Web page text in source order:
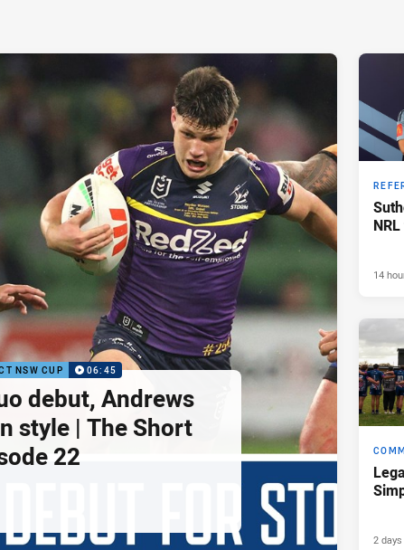
NSW CUP 06:45
debut, Andrews
style | The Short
22
14
2